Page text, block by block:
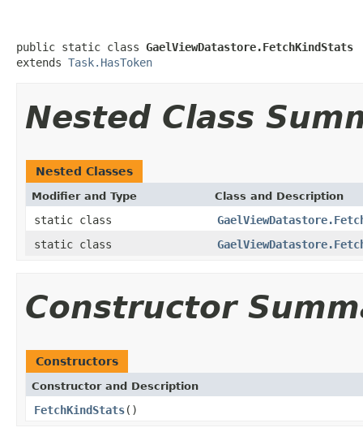
public static class GaelViewDatastore.FetchKindStats
extends Task.HasToken
Nested Class
Nested Classes
Modifier and Type Class and Description
static class
static class
Constructor
Constructors
Constructor and Description
FetchKindStats()